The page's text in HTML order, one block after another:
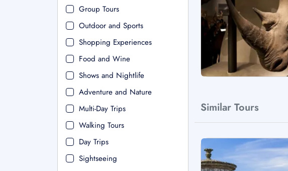
Group Tours
Outdoor and Sports
Shopping Experiences
Food and Wine
Shows and Nightlife
Adventure and Nature
Multi-Day Trips
Walking Tours
Day Trips
Sightseeing
Similar Tours